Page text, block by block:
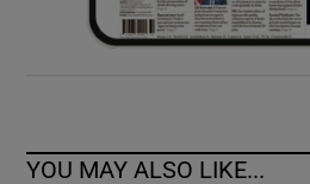
YOU MAY ALSO LIKE...